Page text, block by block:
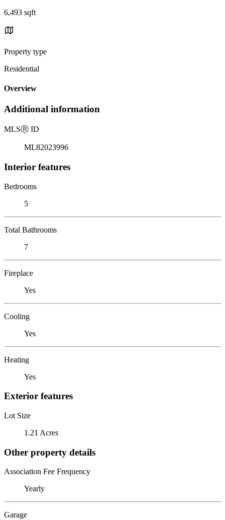
6,493 sqft
Property type
Residential
Overview
Additional information
MLSⓇ ID
ML82023996
Interior features
Bedrooms
5
Total Bathrooms
7
Fireplace
Yes
Cooling
Yes
Heating
Yes
Exterior features
Lot Size
1.21 Acres
Other property details
Association Fee Frequency
Yearly
Garage